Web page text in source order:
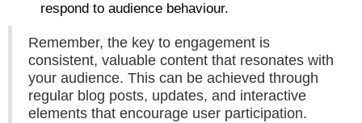
respond to audience behaviour.
Remember, the key to engagement is
consistent, valuable content that resonates with
your audience. This can be achieved through
regular blog posts, updates, and interactive
elements that encourage user participation.